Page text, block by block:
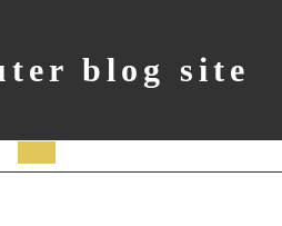
blog site